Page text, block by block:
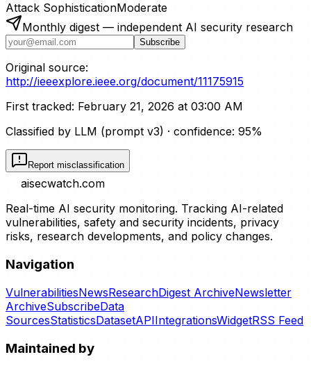
Attack SophisticationModerate
Monthly digest — independent AI security research
Subscribe
Original source:
http://ieeexplore.ieee.org/document/11175915
First tracked: February 21, 2026 at 03:00 AM
Classified by LLM (prompt v3) · confidence: 95%
Report misclassification
aisecwatch.com
Real-time AI security monitoring. Tracking AI-related
vulnerabilities, safety and security incidents, privacy
risks, research developments, and policy changes.
Navigation
VulnerabilitiesNewsResearchDigest ArchiveNewsletter
ArchiveSubscribeData
SourcesStatisticsDatasetAPIIntegrationsWidgetRSS Feed
Maintained by